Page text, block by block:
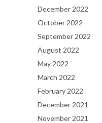
December 2022
October 2022
September 2022
August 2022
May 2022
March 2022
February 2022
December 2021
November 2021